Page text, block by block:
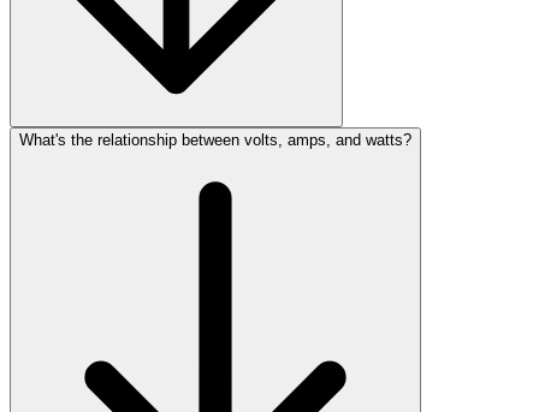
What's the relationship between volts, amps, and watts?